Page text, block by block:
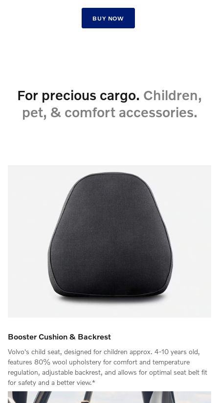
BUY NOW
For precious cargo. Children,
pet, & comfort accessories.
Booster Cushion & Backrest
Volvo's child seat, designed for children approx. 4-10 years old,
features 80% wool upholstery for comfort and temperature
regulation, adjustable backrest, and allows for optimal seat belt fit
for safety and a better view.*